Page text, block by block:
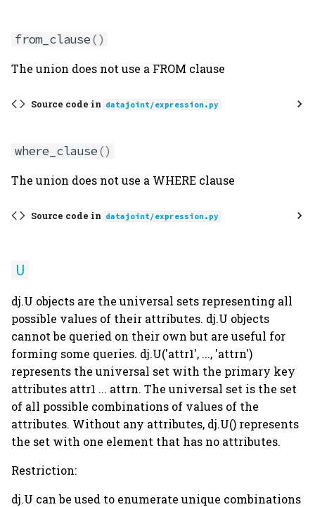
from_clause()
The union does not use a FROM clause
Source code in datajoint/expression.py
where_clause()
The union does not use a WHERE clause
Source code in datajoint/expression.py
U
dj.U objects are the universal sets representing all
possible values of their attributes. dj.U objects
cannot be queried on their own but are useful for
forming some queries. dj.U('attr1', ..., 'attrn')
represents the universal set with the primary key
attributes attr1 ... attrn. The universal set is the set
of all possible combinations of values of the
attributes. Without any attributes, dj.U() represents
the set with one element that has no attributes.
Restriction:
dj.U can be used to enumerate unique combinations